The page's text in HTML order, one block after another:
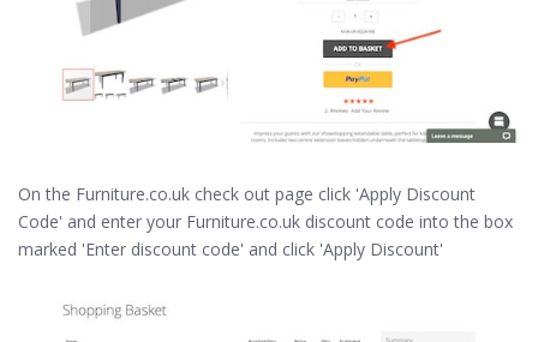
On the Furniture.co.uk check out page click 'Apply Discount
Code' and enter your Furniture.co.uk discount code into the box
marked 'Enter discount code' and click 'Apply Discount'